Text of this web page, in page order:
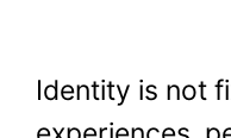
Identity is not